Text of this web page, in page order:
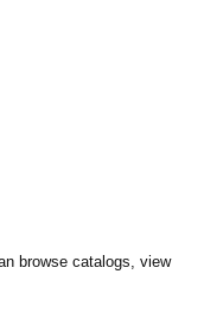
browse catalogs, view